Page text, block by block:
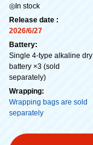
◎In stock
Release date :
2026/6/27
Battery:
Single 4-type alkaline dry
battery ×3 (sold
separately)
Wrapping:
Wrapping bags are sold
separately